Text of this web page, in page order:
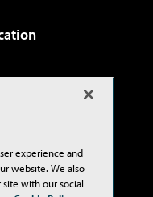
experience and
website. We also
with our social